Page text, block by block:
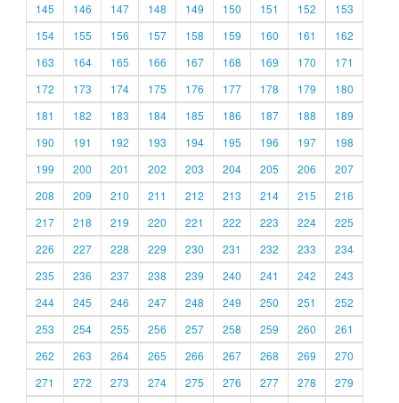
145
146 147 148 149 150 151 152
153
154
155 156 157 158 159 160 161
162
163
164 165 166 167 168 169 170
171
172
173 174 175 176 177 178 179
180
181
182 183 184 185 186 187 188
189
190
191 192 193 194 195 196 197
198
199
200 201 202 203 204 205 206
207
208
209 210 211 212 213 214 215
216
217
218 219 220 221 222 223 224
225
226
227 228 229 230 231 232 233
234
235
236 237 238 239 240 241 242
243
244
245 246 247 248 249 250 251
252
253
254 255 256 257 258 259 260
261
262
263 264 265 266 267 268 269
270
271
272 273 274 275 276 277 278
279